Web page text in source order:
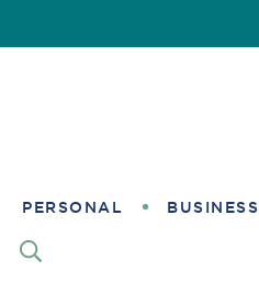
to
to
to
to
to
to
PERSONAL BUSINESS